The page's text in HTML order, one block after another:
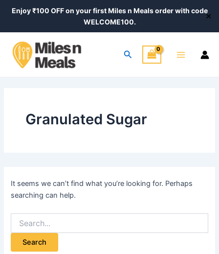
Enjoy ₹100 OFF on your first Miles n Meals order with code
WELCOME100.
✕
Search
Menu
Granulated Sugar
It seems we can’t find what you’re looking for. Perhaps
searching can help.
for: